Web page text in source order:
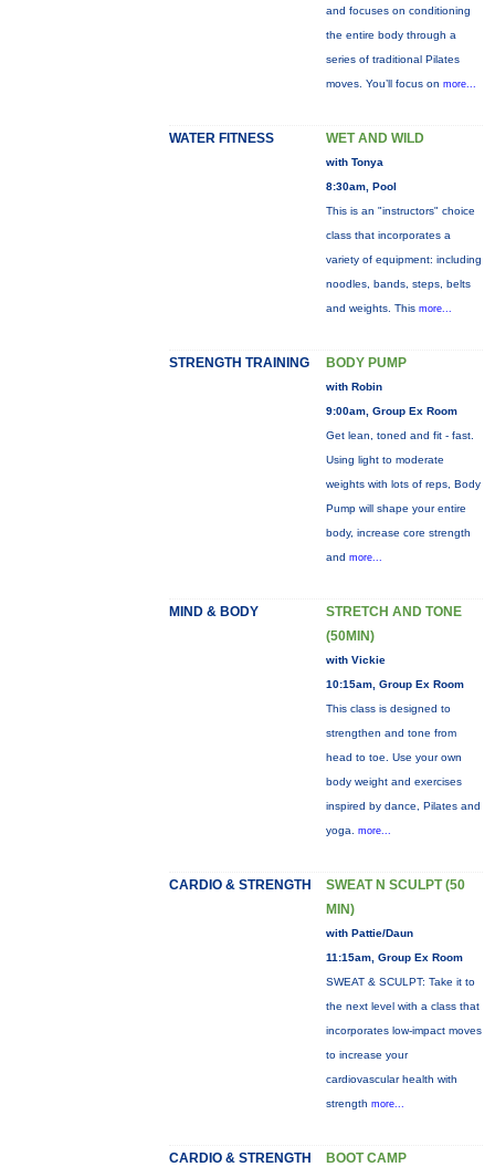
and focuses on conditioning
the entire body through a
series of traditional Pilates
moves. You’ll focus on more...
WATER FITNESS WET AND WILD
with Tonya
8:30am, Pool
This is an "instructors" choice
class that incorporates a
variety of equipment: including
noodles, bands, steps, belts
and weights. This more...
STRENGTH TRAINING BODY PUMP
with Robin
9:00am, Group Ex Room
Get lean, toned and fit - fast.
Using light to moderate
weights with lots of reps, Body
Pump will shape your entire
body, increase core strength
and more...
MIND & BODY
STRETCH AND TONE
(50MIN)
with Vickie
10:15am, Group Ex Room
This class is designed to
strengthen and tone from
head to toe. Use your own
body weight and exercises
inspired by dance, Pilates and
yoga. more...
CARDIO & STRENGTH
SWEAT N SCULPT (50
MIN)
with Pattie/Daun
11:15am, Group Ex Room
SWEAT & SCULPT: Take it to
the next level with a class that
incorporates low-impact moves
to increase your
cardiovascular health with
strength more...
CARDIO & STRENGTH BOOT CAMP